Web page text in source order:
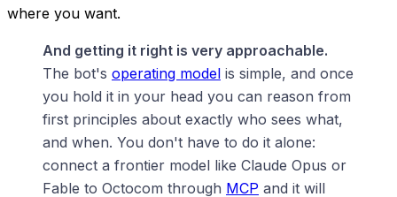
where you want.
And getting it right is very approachable.
The bot's operating model is simple, and once
you hold it in your head you can reason from
first principles about exactly who sees what,
and when. You don't have to do it alone:
connect a frontier model like Claude Opus or
Fable to Octocom through MCP and it will